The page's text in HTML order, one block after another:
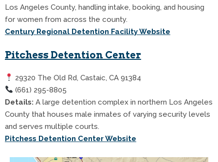
Los Angeles County, handling intake, booking, and housing
for women from across the county.
Century Regional Detention Facility Website
Pitchess Detention Center
29320 The Old Rd, Castaic, CA 91384
(661) 295-8805
Details: A large detention complex in northern Los Angeles
County that houses male inmates of varying security levels
and serves multiple courts.
Pitchess Detention Center Website